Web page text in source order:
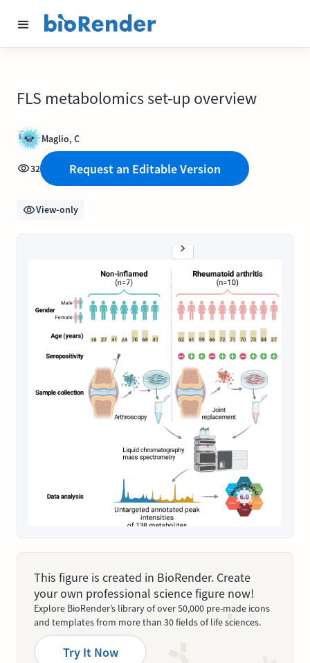
FLS metabolomics set-up overview
Maglio, C
32 Request an Editable Version
View-only
This figure is created in BioRender. Create
your own professional science figure now!
Explore BioRender’s library of over 50,000 pre-made icons
and templates from more than 30 fields of life sciences.
Try It Now